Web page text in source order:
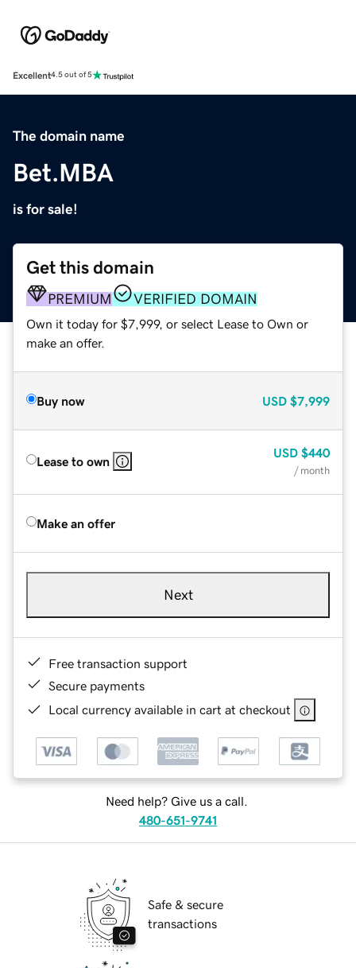
Excellent4.5 out of 5
The domain name
Bet.MBA
is for sale!
Get this domain
PREMIUM VERIFIED DOMAIN
Own it today for $7,999, or select Lease to Own or
make an offer.
Buy now USD $7,999
Lease to own
USD $440
/ month
Make an offer
Next
Free transaction support
Secure payments
Local currency available in cart at checkout
Need help? Give us a call.
480-651-9741
Safe & secure
transactions